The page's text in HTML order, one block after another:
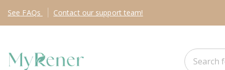
See FAQs Contact our support team!